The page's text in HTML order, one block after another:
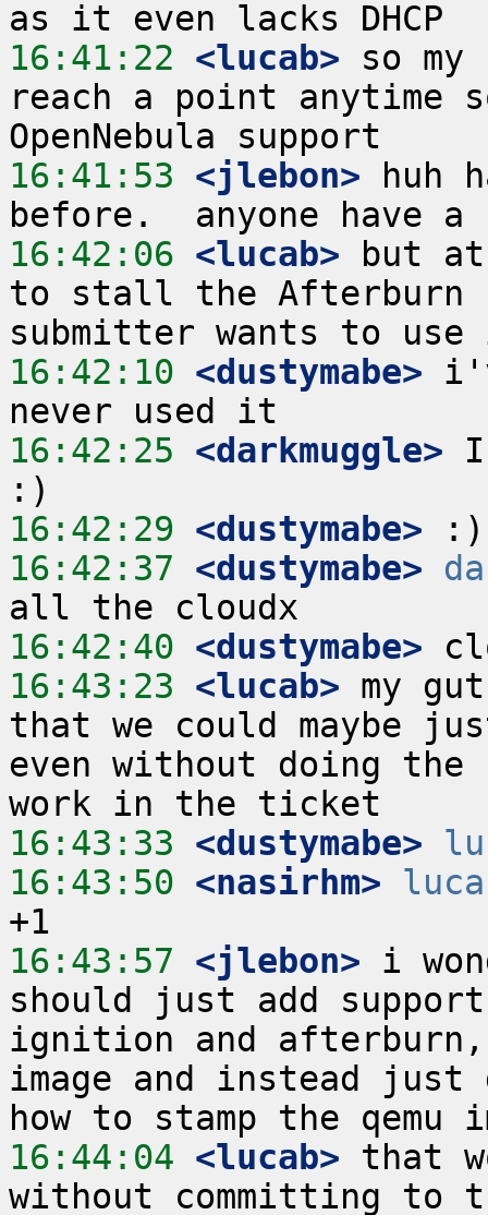
16:41:22 <lucab> so
reach a point anytime
16:41:53 <jlebon> huh
16:42:06 <lucab> but at
to stall the Afterburn
16:42:10 <dustymabe>
16:42:25 <darkmuggle>
16:42:29 <dustymabe>
16:42:37 <dustymabe>
16:42:40 <dustymabe>
16:43:23 <lucab> my
that we could maybe
even without doing
16:43:33 <dustymabe>
16:43:50 <nasirhm>
16:43:57 <jlebon> i
should just add
ignition and
image and instead
16:44:04 <lucab> that